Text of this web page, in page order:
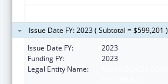
Issue Date FY: 2023 ( Subtotal = $599,201 )
Issue Date FY:
2023
Funding FY:
2023
Legal Entity Name: